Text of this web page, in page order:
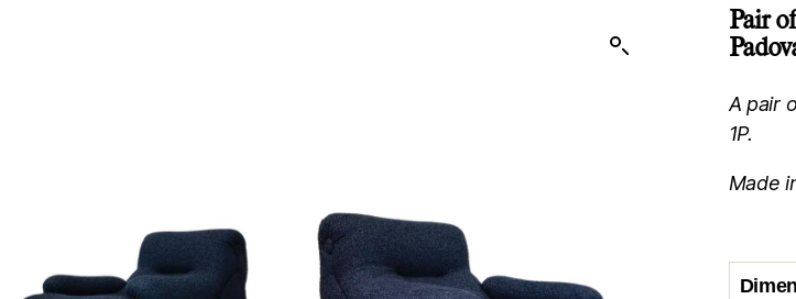
Pair
A pair
1P.
Made